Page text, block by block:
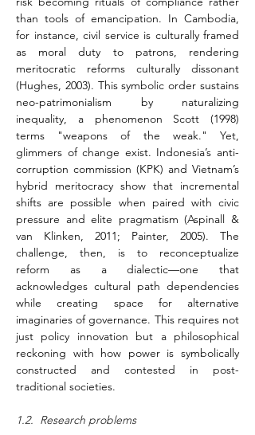
than tools of emancipation. In Cambodia,
for instance, civil service is culturally framed
as moral duty to patrons, rendering
meritocratic reforms culturally dissonant
(Hughes, 2003). This symbolic order sustains
neo-patrimonialism by naturalizing
inequality, a phenomenon Scott (1998)
terms "weapons of the weak." Yet,
glimmers of change exist. Indonesia’s anti-
corruption commission (KPK) and Vietnam’s
hybrid meritocracy show that incremental
shifts are possible when paired with civic
pressure and elite pragmatism (Aspinall &
van Klinken, 2011; Painter, 2005). The
challenge, then, is to reconceptualize
reform as a dialectic—one that
acknowledges cultural path dependencies
while creating space for alternative
imaginaries of governance. This requires not
just policy innovation but a philosophical
reckoning with how power is symbolically
constructed and contested in post-
traditional societies.
1.2.  Research problems